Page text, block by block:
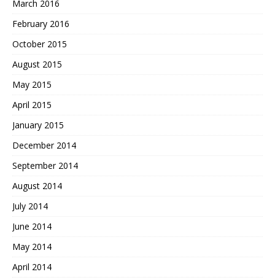
March 2016
February 2016
October 2015
August 2015
May 2015
April 2015
January 2015
December 2014
September 2014
August 2014
July 2014
June 2014
May 2014
April 2014